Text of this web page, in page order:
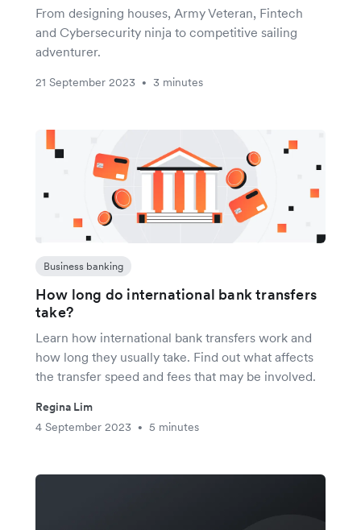
From designing houses, Army Veteran, Fintech
and Cybersecurity ninja to competitive sailing
adventurer.
21 September 2023 • 3 minutes
Business banking
How long do international bank transfers
take?
Learn how international bank transfers work and
how long they usually take. Find out what affects
the transfer speed and fees that may be involved.
Regina Lim
4 September 2023
• 5 minutes